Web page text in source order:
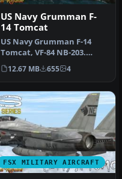
US Navy Grumman F-
14 Tomcat
US Navy Grumman F-14
Tomcat, VF-84 NB-203.
Textures only for the
payware Iris…
12.67 MB 655 4
FSX MILITARY AIRCRAFT